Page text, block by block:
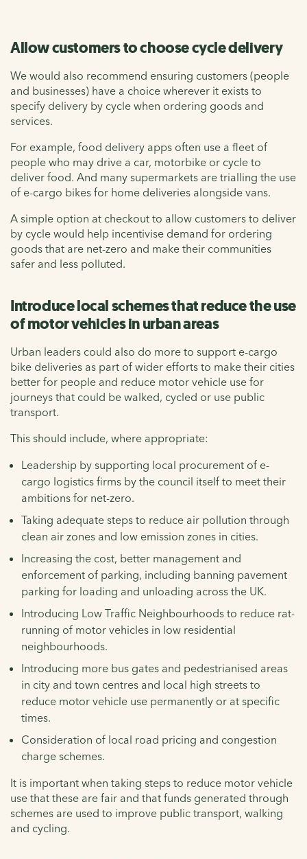
Allow customers to choose cycle delivery
We would also recommend ensuring customers (people
and businesses) have a choice wherever it exists to
specify delivery by cycle when ordering goods and
services.
For example, food delivery apps often use a fleet of
people who may drive a car, motorbike or cycle to
deliver food. And many supermarkets are trialling the use
of e-cargo bikes for home deliveries alongside vans.
A simple option at checkout to allow customers to deliver
by cycle would help incentivise demand for ordering
goods that are net-zero and make their communities
safer and less polluted.
Introduce local schemes that reduce the use
of motor vehicles in urban areas
Urban leaders could also do more to support e-cargo
bike deliveries as part of wider efforts to make their cities
better for people and reduce motor vehicle use for
journeys that could be walked, cycled or use public
transport.
This should include, where appropriate:
Leadership by supporting local procurement of e-
cargo logistics firms by the council itself to meet their
ambitions for net-zero.
Taking adequate steps to reduce air pollution through
clean air zones and low emission zones in cities.
Increasing the cost, better management and
enforcement of parking, including banning pavement
parking for loading and unloading across the UK.
Introducing Low Traffic Neighbourhoods to reduce rat-
running of motor vehicles in low residential
neighbourhoods.
Introducing more bus gates and pedestrianised areas
in city and town centres and local high streets to
reduce motor vehicle use permanently or at specific
times.
Consideration of local road pricing and congestion
charge schemes.
It is important when taking steps to reduce motor vehicle
use that these are fair and that funds generated through
schemes are used to improve public transport, walking
and cycling.